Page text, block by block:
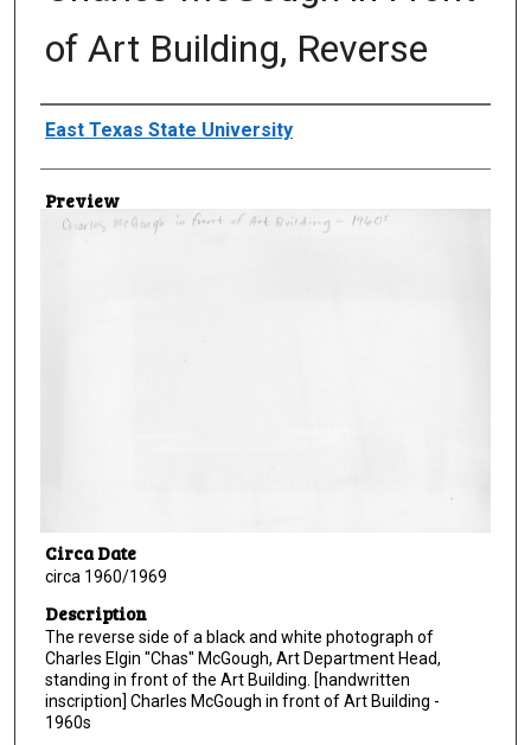
of Art Building, Reverse
Creator
East Texas State University
Preview
Circa Date
circa 1960/1969
Description
The reverse side of a black and white photograph of
Charles Elgin "Chas" McGough, Art Department Head,
standing in front of the Art Building. [handwritten
inscription] Charles McGough in front of Art Building -
1960s